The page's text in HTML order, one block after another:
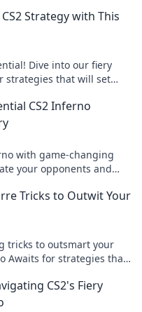
Strategy with This
Dive into our fiery
strategies that will set
CS2 Inferno
with game-changing
your opponents and
Tricks to Outwit Your
tricks to outsmart your
Awaits for strategies that
CS2's Fiery